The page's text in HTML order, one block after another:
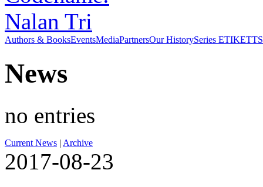
Authors & BooksEventsMediaPartnersOur HistorySeries ETIKETT
News
no entries
Current News | Archive
2017-08-23